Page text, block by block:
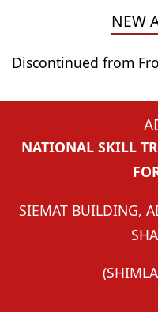
NEW
Discontinued from
NATIONAL SKILL
SIEMAT BUILDING,